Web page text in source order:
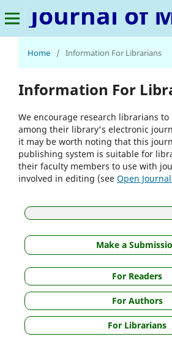
Home / Information For Librarians
Information For
We encourage research librarians
among their library's electronic
it may be worth noting that this
publishing system is suitable for
their faculty members to use with
involved in editing (see Open
Make a
For Readers
For Authors
For Librarians